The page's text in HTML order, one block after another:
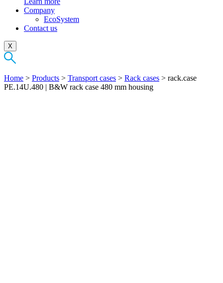
Company
EcoSystem
Contact us
X
Home > Products > Transport cases > Rack cases > rack.case
PE.14U.480 | B&W rack case 480 mm housing